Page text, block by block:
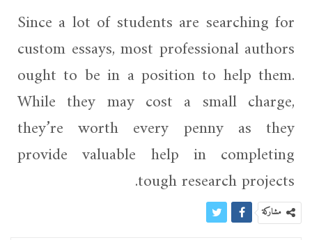
Since a lot of students are searching for
custom essays, most professional authors
ought to be in a position to help them.
While they may cost a small charge,
they’re worth every penny as they
provide valuable help in completing
tough research projects.
مشاركة